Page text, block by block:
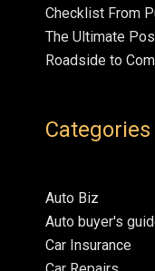
Checklist From
The Ultimate
Roadside to
Categories
Auto Biz
Auto buyer's
Car Insurance